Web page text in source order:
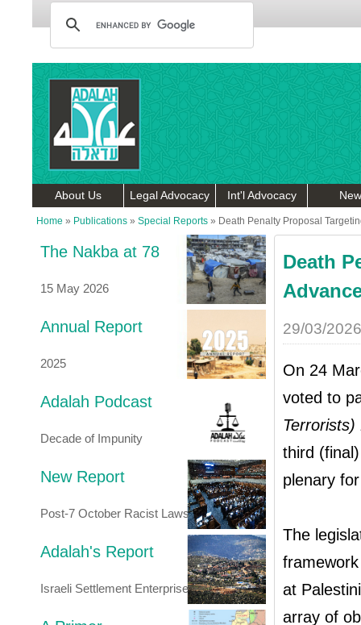
About Us Legal Advocacy Int'l Advocacy
Home » Publications » Special Reports » Death Penalty Proposal
The Nakba at 78
15 May 2026
Annual Report
2025
Adalah Podcast
Decade of Impunity
New Report
Post-7 October Racist Laws
Adalah's Report
Israeli Settlement Enterprise
Death
29/03/2026
On 24
voted to
third
plenary
The
at
array of